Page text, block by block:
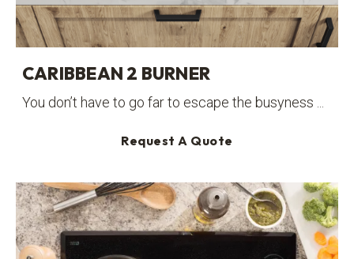
CARIBBEAN 2 BURNER
You don’t have to go far to escape the busyness ...
Request A Quote